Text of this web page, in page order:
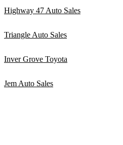
Highway 47 Auto Sales
Triangle Auto Sales
Inver Grove Toyota
Jem Auto Sales